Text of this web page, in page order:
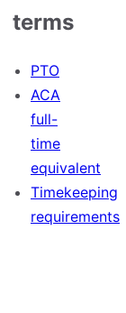
terms
PTO
ACA
full-
time
equivalent
Timekeeping
requirements